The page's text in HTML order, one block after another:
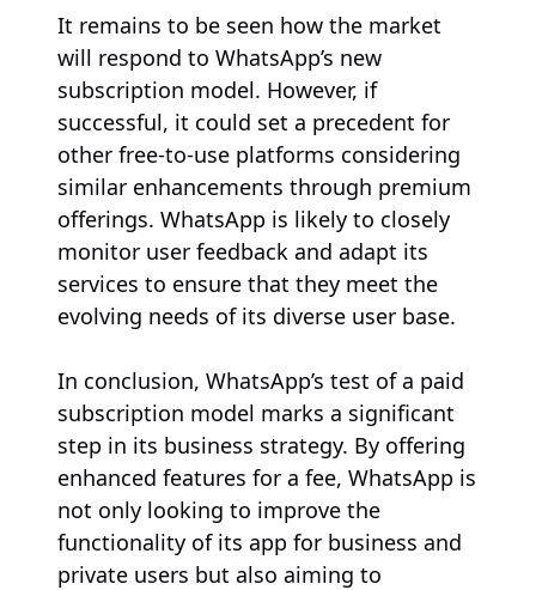
It remains to be seen how the market
will respond to WhatsApp’s new
subscription model. However, if
successful, it could set a precedent for
other free-to-use platforms considering
similar enhancements through premium
offerings. WhatsApp is likely to closely
monitor user feedback and adapt its
services to ensure that they meet the
evolving needs of its diverse user base.
In conclusion, WhatsApp’s test of a paid
subscription model marks a significant
step in its business strategy. By offering
enhanced features for a fee, WhatsApp is
not only looking to improve the
functionality of its app for business and
private users but also aiming to